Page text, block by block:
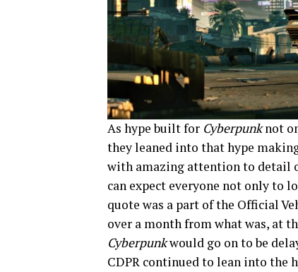
As hype built for Cyberpunknot
they leaned into that hype
with amazing attention to detail
can expect everyone not only to
quote was a part of the Official
over a month from what was, at
Cyberpunkwould go on to be
CDPR continued to lean into the